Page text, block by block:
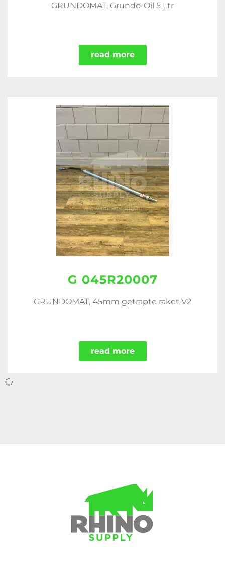
GRUNDOMAT, Grundo-Oil 5 Ltr
read more
G 045R20007
GRUNDOMAT, 45mm getrapte raket V2
read more